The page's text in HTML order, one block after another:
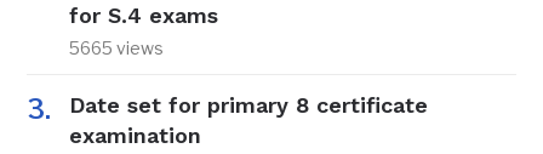
for S.4 exams
5665 views
Date set for primary 8 certificate
examination